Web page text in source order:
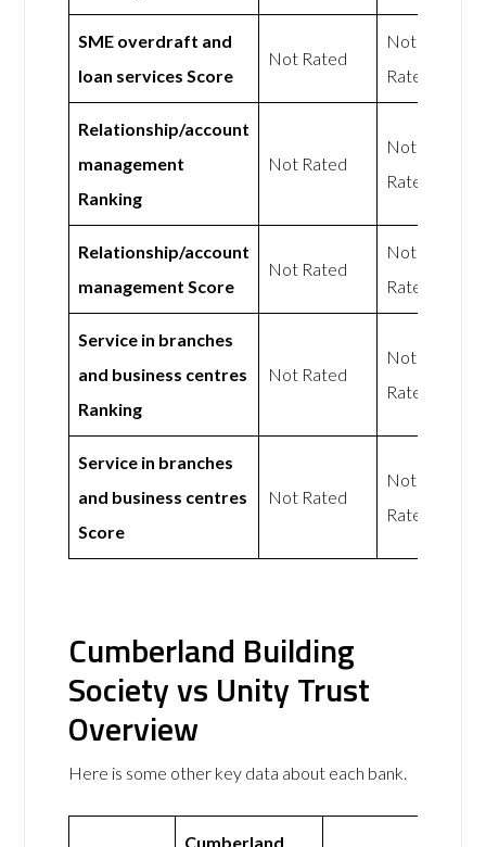
SME overdraft and
loan services Score
Not Rated
Not
Rated
Relationship/account
management
Ranking
Not Rated
Not
Rated
Relationship/account
management Score
Not Rated
Not
Rated
Service in branches
and business centres
Ranking
Not Rated
Not
Rated
Service in branches
and business centres
Score
Not Rated
Not
Rated
Cumberland Building
Society vs Unity Trust
Overview
Here is some other key data about each bank.
Cumberland